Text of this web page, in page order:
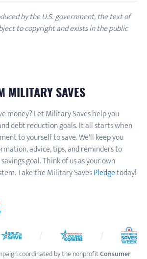
by the U.S. government, the text of
to copyright and exists in the public
MILITARY SAVES
money? Let Military Saves help you
debt reduction goals. It all starts when
to yourself to save. We'll keep you
advice, tips, and reminders to
goal. Think of us as your own
Take the Military SavesPledgetoday!
coordinated by the nonprofitConsumer